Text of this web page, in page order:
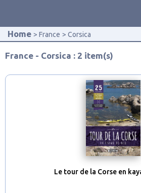
Home France Corsica
France - Corsica : 2 item(s)
Le tour de la Corse en